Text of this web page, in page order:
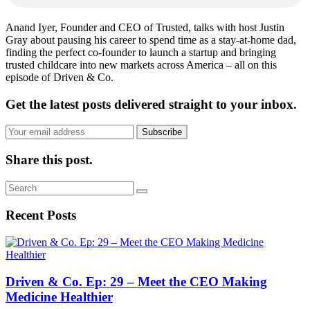
Anand Iyer, Founder and CEO of Trusted, talks with host Justin
Gray about pausing his career to spend time as a stay-at-home dad,
finding the perfect co-founder to launch a startup and bringing
trusted childcare into new markets across America – all on this
episode of Driven & Co.
Get the latest posts delivered straight to your inbox.
Subscribe
Share this post.
Recent Posts
Driven & Co. Ep: 29 – Meet the CEO Making
Medicine Healthier